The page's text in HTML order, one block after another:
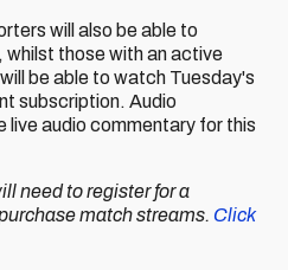
will also be able to
those with an active
be able to watch Tuesday's
subscription. Audio
live audio commentary for this
need to register for a
match streams. Click